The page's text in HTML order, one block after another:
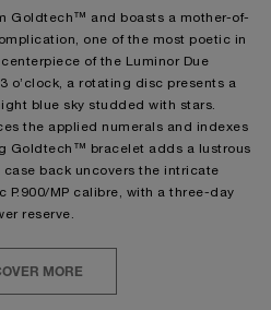
Goldtech™ and boasts a mother-of-
one of the most poetic in
of the Luminor Due
o’clock, a rotating disc presents a
blue sky studded with stars.
the applied numerals and indexes
Goldtech™ bracelet adds a lustrous
back uncovers the intricate
P.900/MP calibre, with a three-day
reserve.
MORE